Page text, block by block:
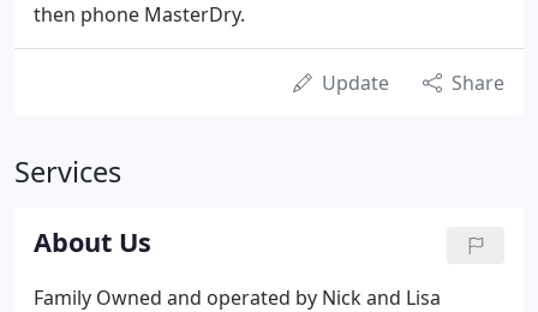
then phone MasterDry.
Update Share
Services
About Us
Family Owned and operated by Nick and Lisa